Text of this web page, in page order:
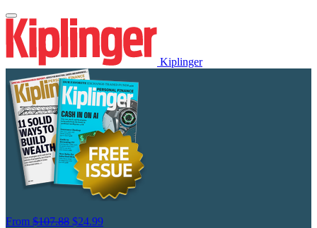
Kiplinger
From $107.88 $24.99